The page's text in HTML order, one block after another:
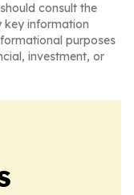
consult the
key information
purposes
investment, or